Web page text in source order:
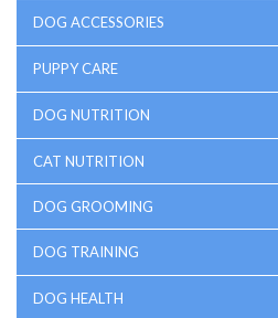
DOG ACCESSORIES
PUPPY CARE
DOG NUTRITION
CAT NUTRITION
DOG GROOMING
DOG TRAINING
DOG HEALTH